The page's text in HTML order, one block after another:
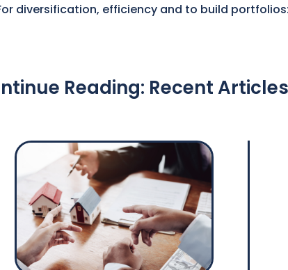
diversification, efficiency and to build
Reading: Recent